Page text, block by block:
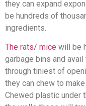
they can expand
be hundreds of
ingredients.
The rats/ mice will be
garbage bins and
through tiniest of
they can chew to
Chewed plastic under